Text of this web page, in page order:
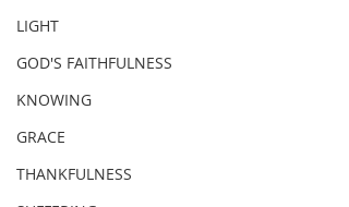
LIGHT
GOD'S FAITHFULNESS
KNOWING
GRACE
THANKFULNESS